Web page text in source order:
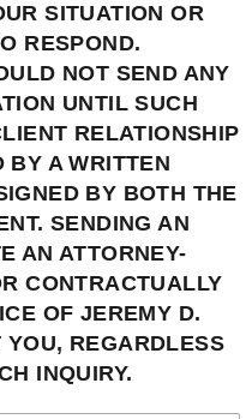
SITUATION OR
RESPOND.
NOT SEND ANY
UNTIL SUCH
RELATIONSHIP
BY A WRITTEN
BY BOTH THE
SENDING AN
AN ATTORNEY-
CONTRACTUALLY
OF JEREMY D.
YOU, REGARDLESS
INQUIRY.